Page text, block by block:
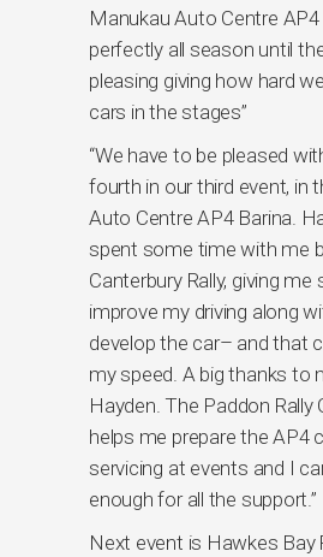
Manukau Auto Centre AP4
perfectly all season until
pleasing giving how hard
cars in the stages”
“We have to be pleased
fourth in our third event, in
Auto Centre AP4 Barina.
spent some time with me
Canterbury Rally, giving
improve my driving along
develop the car– and that
my speed. A big thanks to
Hayden. The Paddon Rally
helps me prepare the AP4
servicing at events and I
enough for all the support.”
Next event is Hawkes Bay